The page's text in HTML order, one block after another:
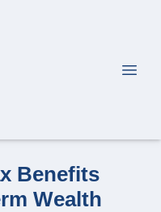
Benefits
Wealth